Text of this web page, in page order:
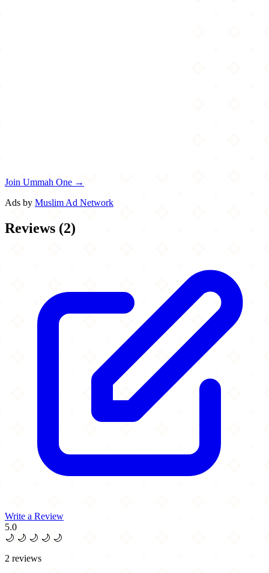
Join Ummah One →
Ads by Muslim Ad Network
Reviews (2)
Write a Review
5.0
🌙 🌙 🌙 🌙 🌙
2 reviews